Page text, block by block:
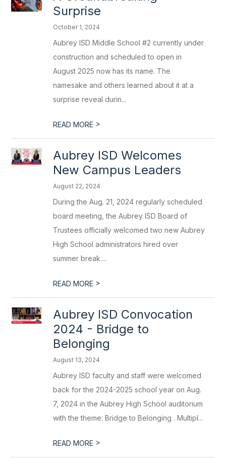
Surprise
October 1, 2024
Aubrey ISD Middle School #2 currently under
construction and scheduled to open in
August 2025 now has its name. The
namesake and others learned about it at a
surprise reveal durin...
READ MORE >
Aubrey ISD Welcomes
New Campus Leaders
August 22, 2024
During the Aug. 21, 2024 regularly scheduled
board meeting, the Aubrey ISD Board of
Trustees officially welcomed two new Aubrey
High School administrators hired over
summer break....
READ MORE >
Aubrey ISD Convocation
2024 - Bridge to
Belonging
August 13, 2024
Aubrey ISD faculty and staff were welcomed
back for the 2024-2025 school year on Aug.
7, 2024 in the Aubrey High School auditorium
with the theme: Bridge to Belonging . Multipl...
READ MORE >